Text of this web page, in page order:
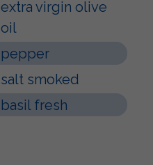
extra virgin olive
oil
pepper
salt smoked
basil fresh